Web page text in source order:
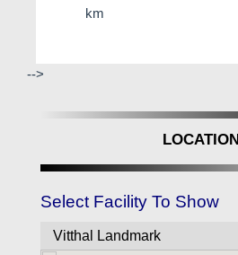
km
-->
LOCATION
Select Facility To Show